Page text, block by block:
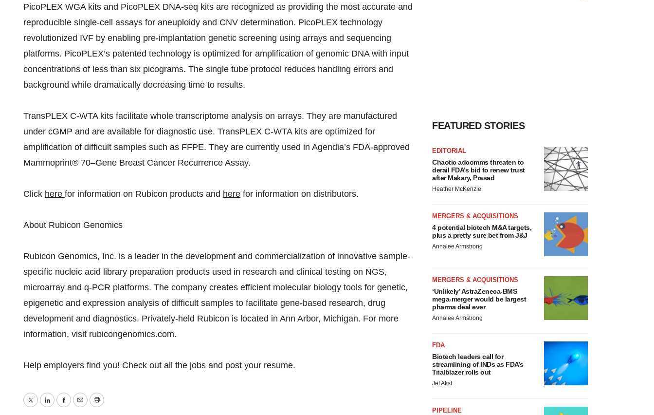
PicoPLEX WGA kits and PicoPLEX DNA-seq kits are recognized as providing the most accurate and
reproducible single-cell assays for aneuploidy and CNV determination. PicoPLEX technology
revolutionized IVF by enabling pre-implantation genetic screening using arrays and sequencing
platforms. PicoPLEX’s patented technology is optimized for amplification of genomic DNA with input
concentrations of less than six picograms. The single tube protocol reduces handling errors and
background while dramatically decreasing time to results.
TransPLEX C-WTA kits facilitate whole transcriptome analysis on arrays. They are manufactured
under cGMP and are available for diagnostic use. TransPLEX C-WTA kits are optimized for
amplification of difficult samples such as FFPE. They are currently used in Agendia’s FDA-approved
Mammoprint® 70–Gene Breast Cancer Recurrence Assay.
Click here for information on Rubicon products and here for information on distributors.
About Rubicon Genomics
Rubicon Genomics, Inc. is a leader in the development and commercialization of innovative sample-
specific nucleic acid library preparation products used in research and clinical testing on NGS,
microarray and q-PCR platforms. The company creates efficient molecular biology tools for genetic,
epigenetic and expression analysis of difficult samples to facilitate gene-based research, drug
development and diagnostics. Privately-held Rubicon is located in Ann Arbor, Michigan. For more
information, visit rubicongenomics.com.
Help employers find you! Check out all the jobs and post your resume.
TwitterLinkedInFacebook
EmailPrint
FEATURED STORIES
EDITORIAL
Chaotic adcomms threaten to
derail FDA’s bid to renew trust
after Makary, Prasad
Heather McKenzie
MERGERS & ACQUISITIONS
4 potential biotech M&A targets,
plus a pretty sure bet from J&J
Annalee Armstrong
MERGERS & ACQUISITIONS
‘Unlikely’ AstraZeneca-BMS
mega-merger would be largest
pharma deal ever
Annalee Armstrong
FDA
Biotech leaders call for
streamlining of INDs as FDA’s
Trialblazer rolls out
Jef Akst
PIPELINE